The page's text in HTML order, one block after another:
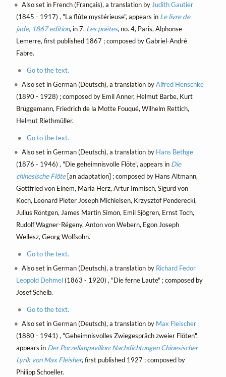
Also set in French (Français), a translation by Judith Gautier
(1845 - 1917) , "La flûte mystérieuse", appears in Le livre de
jade, 1867 edition, in 7. Les poëtes, no. 4, Paris, Alphonse
Lemerre, first published 1867 ; composed by Gabriel-André
Fabre.
Go to the text.
Also set in German (Deutsch), a translation byAlfred Henschke
(1890 - 1928) ; composed by Emil Anner, Helmut Barbe, Kurt
Brüggemann, Friedrich de la Motte Fouqué, Wilhelm Rettich,
Helmut Riethmüller.
Go to the text.
Also set in German (Deutsch), a translation by Hans Bethge
(1876 - 1946) , "Die geheimnisvolle Flöte", appears in Die
chinesische Flöte[an adaptation] ; composed by Hans Altmann,
Gottfried von Einem, Maria Herz, Artur Immisch, Sigurd von
Koch, Leonard Pieter Joseph Michielsen, Krzysztof Penderecki,
Julius Röntgen, James Martin Simon, Emil Sjögren, Ernst Toch,
Rudolf Wagner-Régeny, Anton von Webern, Egon Joseph
Wellesz, Georg Wolfsohn.
Go to the text.
Also set in German (Deutsch), a translation by Richard Fedor
Leopold Dehmel(1863 - 1920) , "Die ferne Laute" ; composed by
Josef Schelb.
Go to the text.
Also set in German (Deutsch), a translation by Max Fleischer
(1880 - 1941) , "Geheimnisvolles Zwiegespräch zweier Flöten",
appears in Der Porzellanpavillon: Nachdichtungen Chinesischer
Lyrik von Max Fleisher, first published 1927 ; composed by
Philipp Schoeller.